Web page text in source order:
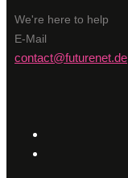
We're here to help
E-Mail
contact@futurenet.de